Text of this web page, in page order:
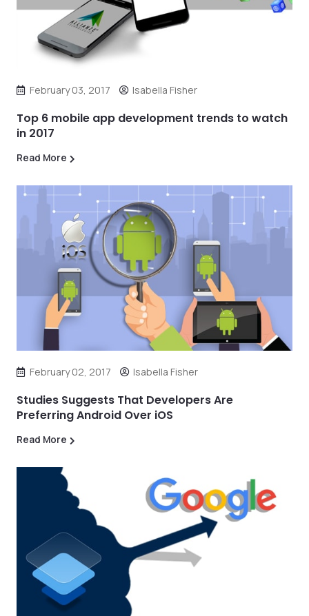
February 03, 2017 Isabella Fisher
Top 6 mobile app development trends to watch
in 2017
Read More
February 02, 2017 Isabella Fisher
Studies Suggests That Developers Are
Preferring Android Over iOS
Read More